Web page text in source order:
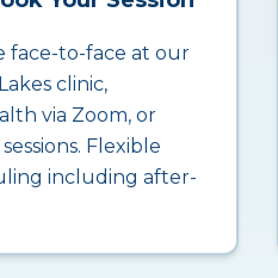
face-to-face at our
clinic,
via Zoom, or
Flexible
including after-